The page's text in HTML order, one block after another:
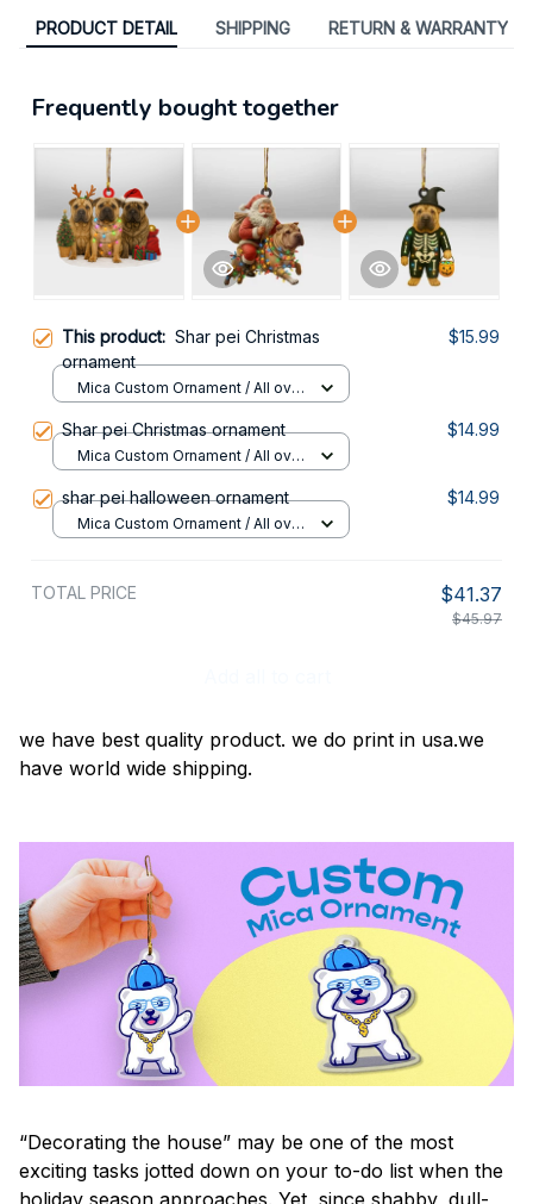
PRODUCT DETAIL SHIPPING RETURN & WARRANTY
Frequently bought together
This product: Shar pei Christmas
ornament
$15.99
Mica Custom Ornament / All over
Shar pei Christmas ornament $14.99
Mica Custom Ornament / All over
shar pei halloween ornament $14.99
Mica Custom Ornament / All over
TOTAL PRICE $41.37
$45.97
we have best quality product. we do print in usa.we
have world wide shipping.
“Decorating the house” may be one of the most
exciting tasks jotted down on your to-do list when the